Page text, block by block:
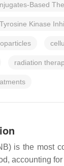
Based
Kinase
radiation
is the most
accounting for